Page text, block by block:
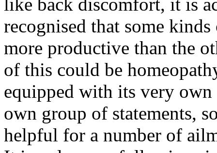
recognised that some
more productive than the
of this could be
equipped with its very
own group of statements,
helpful for a number of